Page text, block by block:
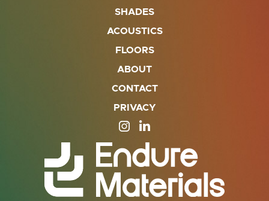
SHADES
ACOUSTICS
FLOORS
ABOUT
CONTACT
PRIVACY
SITE OPENS IN A NEW TAB